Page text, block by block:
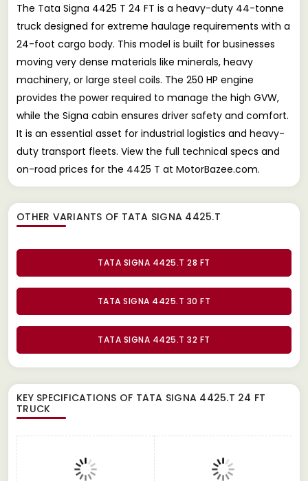
The Tata Signa 4425 T 24 FT is a heavy-duty 44-tonne
truck designed for extreme haulage requirements with a
24-foot cargo body. This model is built for businesses
moving very dense materials like minerals, heavy
machinery, or large steel coils. The 250 HP engine
provides the power required to manage the high GVW,
while the Signa cabin ensures driver safety and comfort.
It is an essential asset for industrial logistics and heavy-
duty transport fleets. View the full technical specs and
on-road prices for the 4425 T at MotorBazee.com.
OTHER VARIANTS OF TATA SIGNA 4425.T
TATA SIGNA 4425.T 28 FT
TATA SIGNA 4425.T 30 FT
TATA SIGNA 4425.T 32 FT
KEY SPECIFICATIONS OF TATA SIGNA 4425.T 24 FT
TRUCK